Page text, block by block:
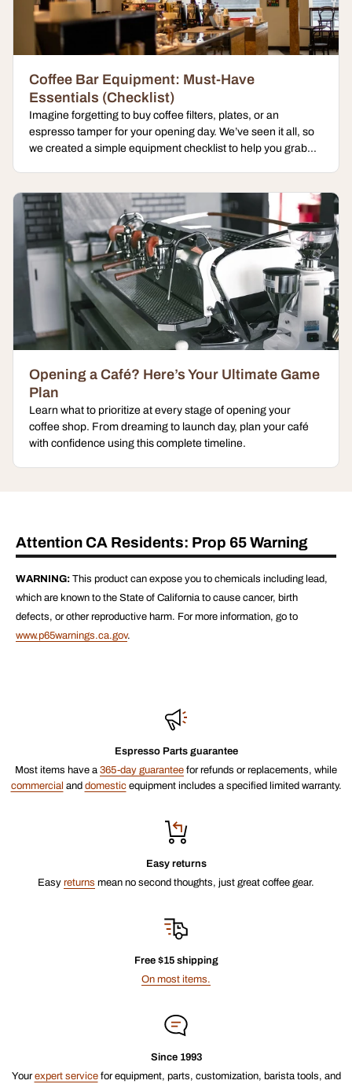
Coffee Bar Equipment: Must-Have
Essentials (Checklist)
Imagine forgetting to buy coffee filters, plates, or an
espresso tamper for your opening day. We’ve seen it all, so
we created a simple equipment checklist to help you grab...
Opening a Café? Here’s Your Ultimate Game
Plan
Learn what to prioritize at every stage of opening your
coffee shop. From dreaming to launch day, plan your café
with confidence using this complete timeline.
Attention CA Residents: Prop 65 Warning
WARNING: This product can expose you to chemicals including lead,
which are known to the State of California to cause cancer, birth
defects, or other reproductive harm. For more information, go to
www.p65warnings.ca.gov.
Espresso Parts guarantee
Most items have a 365-day guarantee for refunds or replacements, while
commercial and domesticequipment includes a specified limited warranty.
Easy returns
Easy returns mean no second thoughts, just great coffee gear.
Free $15 shipping
On most items.
Since 1993
Yourexpert servicefor equipment, parts, customization, barista tools, and